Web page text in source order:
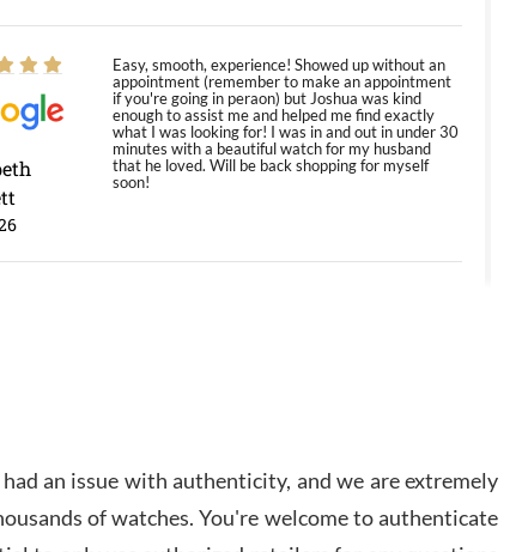
Easy, smooth, experience! Showed up without an
appointment (remember to make an appointment
if you're going in peraon) but Joshua was kind
enough to assist me and helped me find exactly
what I was looking for! I was in and out in under 30
minutes with a beautiful watch for my husband
that he loved. Will be back shopping for myself
soon!
Amazing selection, competitive prices, great
overall experience. David R. was fantastic to work
an issue with authenticity, and we are extremely
of watches. You're welcome to authenticate